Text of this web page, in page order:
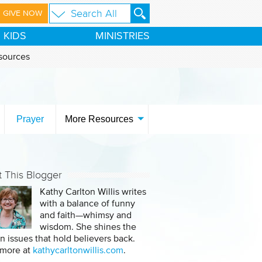
GIVE NOW
KIDS MINISTRIES
Prayer More Resources
This Blogger
Kathy Carlton Willis writes
with a balance of funny
and faith—whimsy and
wisdom. She shines the
issues that hold believers back.
more at kathycarltonwillis.com.